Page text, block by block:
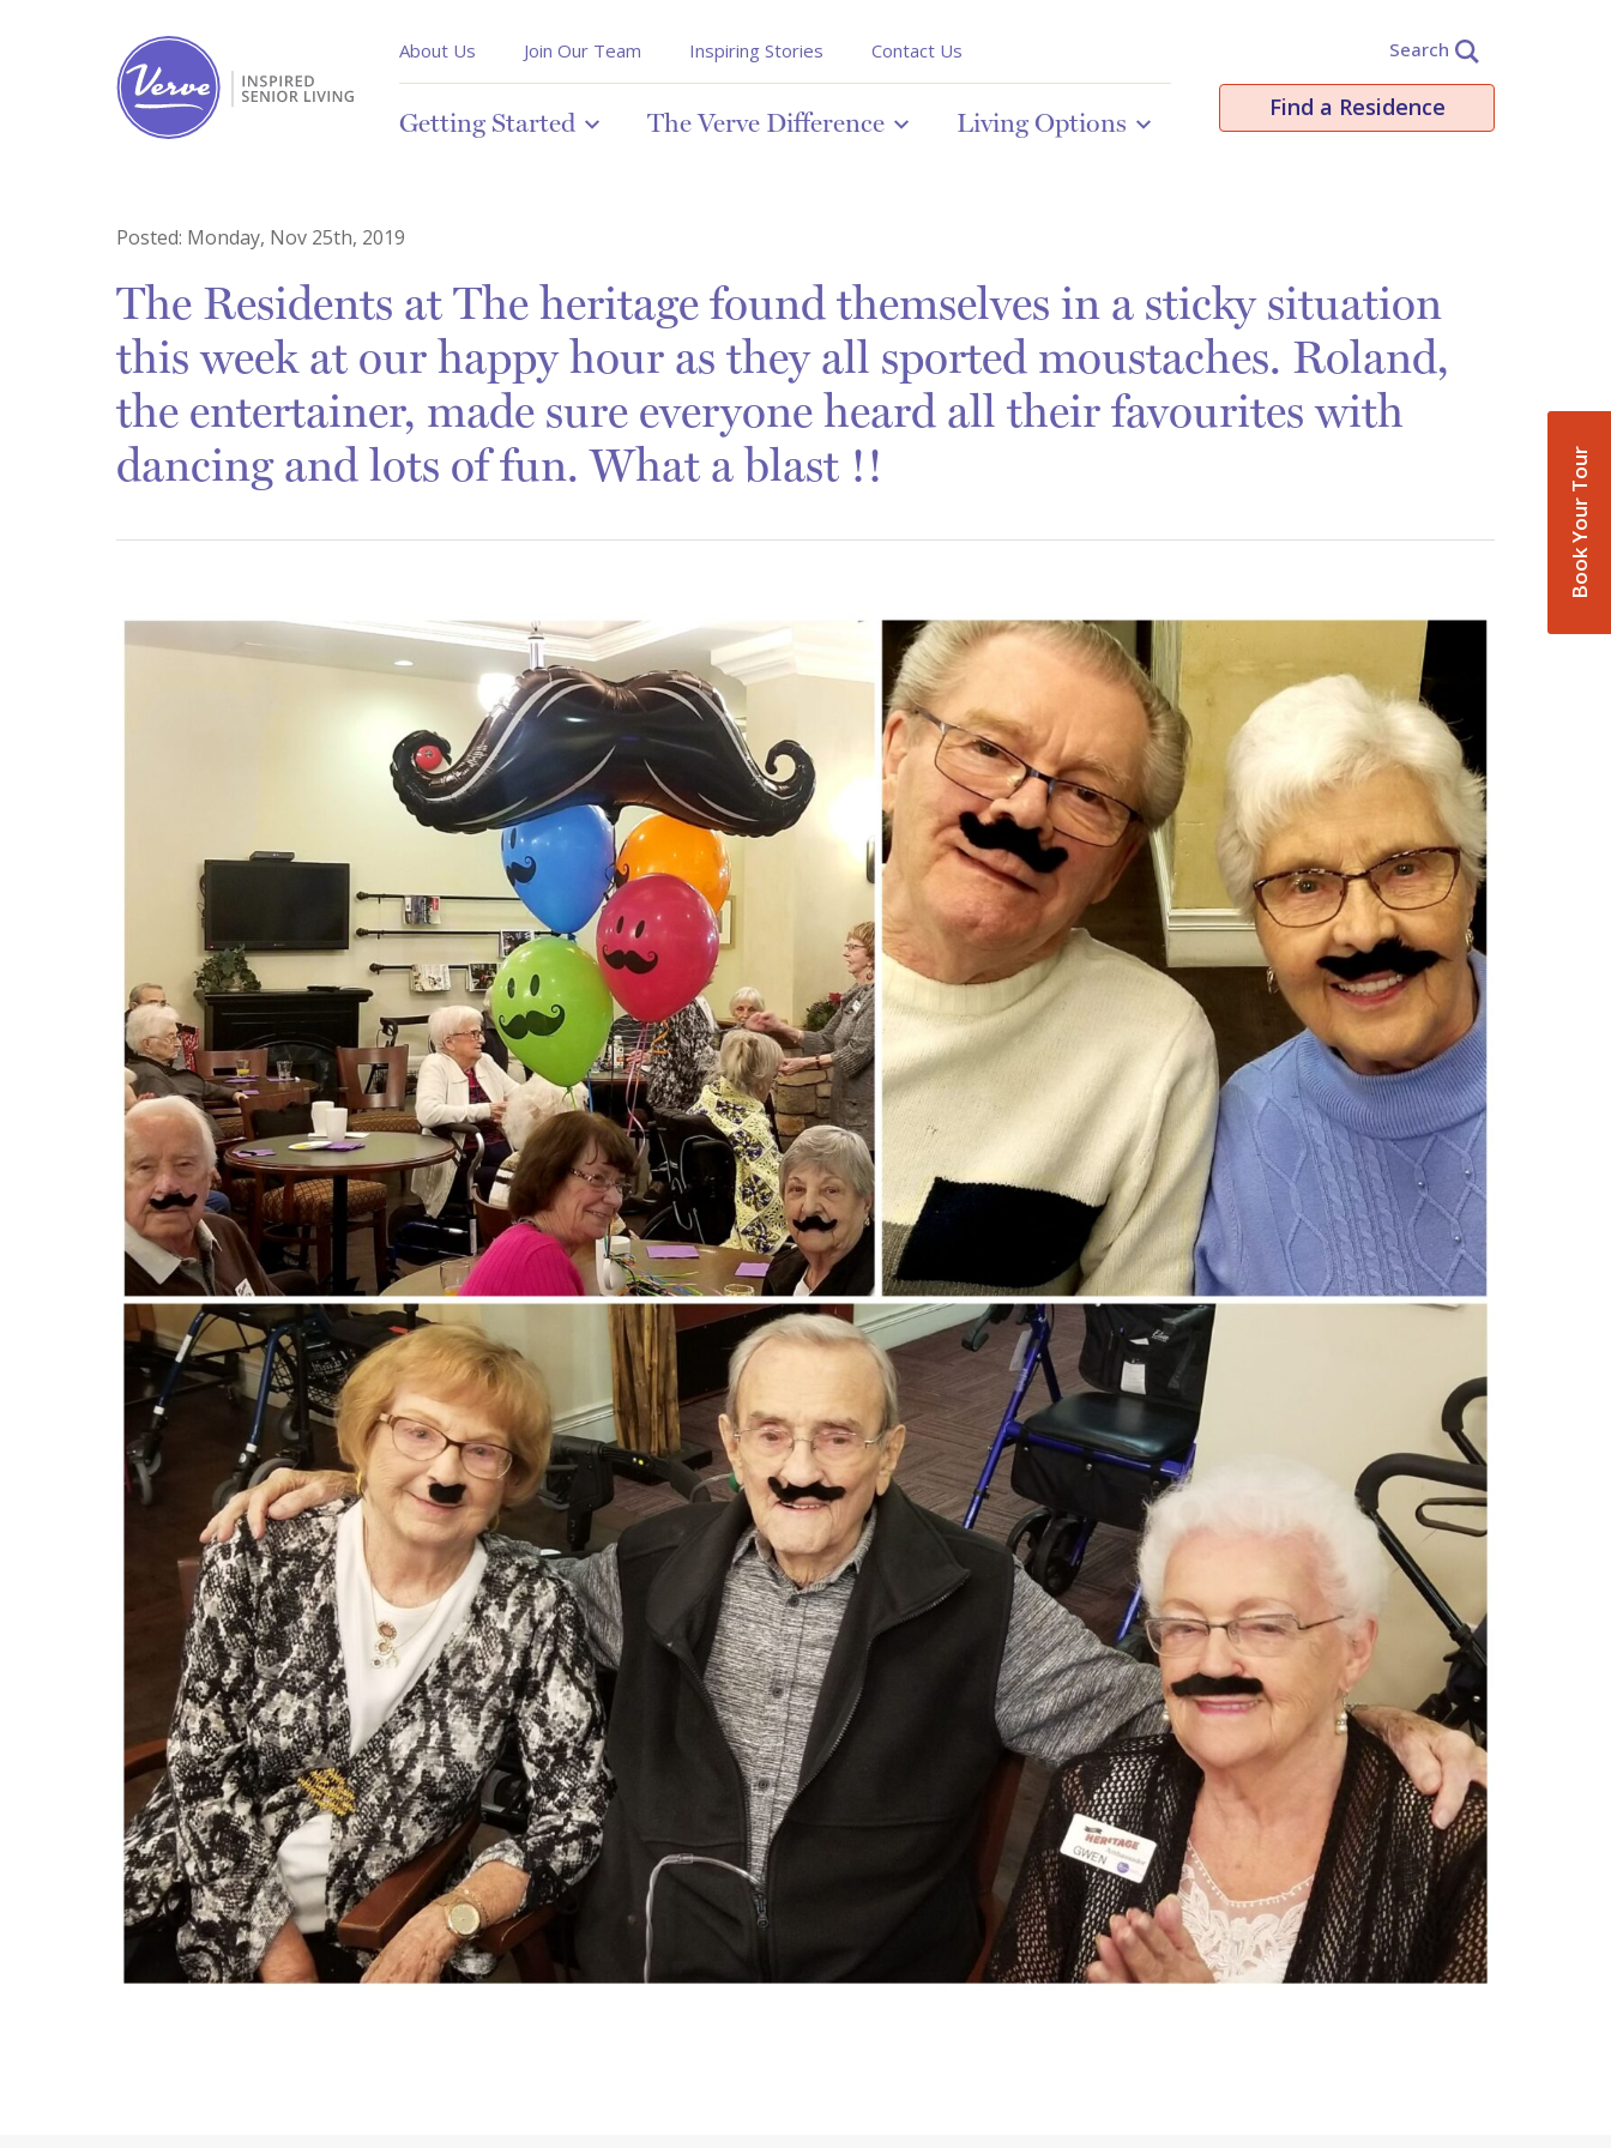
Book Your Tour
About Us Join Our Team Inspiring Stories Contact Us
Getting Started The Verve Difference Living Options
Search
Find a Residence
Posted: Monday, Nov 25th, 2019
The Residents at The heritage found themselves in a sticky situation
this week at our happy hour as they all sported moustaches. Roland,
the entertainer, made sure everyone heard all their favourites with
dancing and lots of fun. What a blast !!